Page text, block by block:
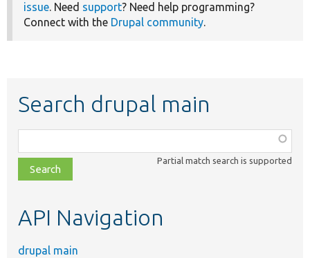
issue. Need support? Need help programming?
Connect with the Drupal community.
Search drupal main
class,
file,
topic,
Partial match search is supported
API Navigation
drupal main